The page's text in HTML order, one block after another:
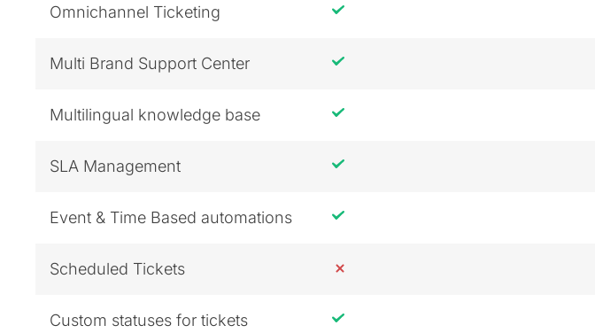
Omnichannel Ticketing
Multi Brand Support Center
Multilingual knowledge base
SLA Management
Event & Time Based automations
Scheduled Tickets
Custom statuses for tickets